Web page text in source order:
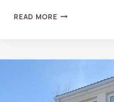
READ MOREWHAT’S
SOFT
WASHING?